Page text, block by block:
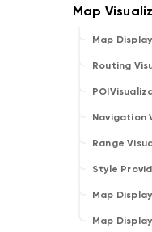
Map Display
Routing
Navigation
Range
Style
Map
Map